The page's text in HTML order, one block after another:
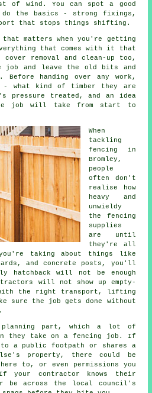
wind. You can spot a good
do the basics - strong fixings,
that stops things shifting.
matters when you're getting
that comes with it that
cover removal and clean-up too,
and leave the old bits and
handing over any work,
- what kind of timber they are
treated, and an idea
job will take from start to
When
tackling
fencing in
Bromley,
people
often don't
realise how
heavy and
unwieldy
the fencing
supplies
are until
they're all
taking about things like
and concrete posts, you'll
hatchback will not be enough
will not show up empty-
with the right transport, lifting
sure the job gets done without
part, which a lot of
they take on a fencing job. If
a public footpath or shares a
property, there could be
to, or even permissions you
your contractor knows their
across the local council's